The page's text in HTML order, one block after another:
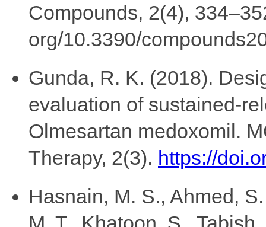
Compounds, 2(4),
org/10.3390/
Gunda, R. K. (2018).
evaluation of sustained-
Olmesartan medoxomil.
Therapy, 2(3). https://
Hasnain, M. S., Ahmed,